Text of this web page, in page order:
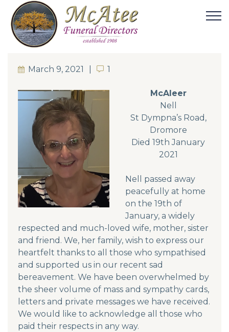
March 9, 2021 11
McAleer
Nell
St Dympna’s Road,
Dromore
Died 19th January
2021
Nell passed away
peacefully at home
on the 19th of
January, a widely
respected and much-loved wife, mother, sister
and friend. We, her family, wish to express our
heartfelt thanks to all those who sympathised
and supported us in our recent sad
bereavement. We have been overwhelmed by
the sheer volume of mass and sympathy cards,
letters and private messages we have received.
We would like to acknowledge all those who
paid their respects in any way.